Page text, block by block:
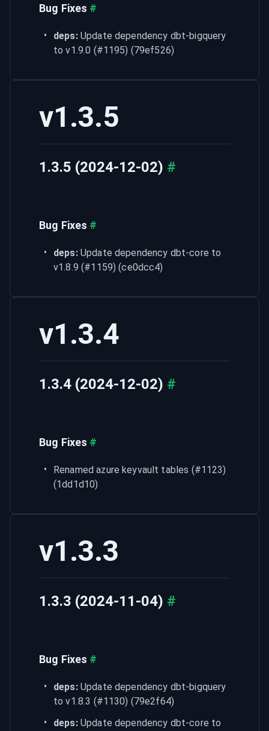
Bug Fixes #
deps: Update dependency dbt-bigquery
to v1.9.0 (#1195) (79ef526)
v1.3.5
1.3.5 (2024-12-02) #
Bug Fixes #
deps: Update dependency dbt-core to
v1.8.9 (#1159) (ce0dcc4)
v1.3.4
1.3.4 (2024-12-02) #
Bug Fixes #
Renamed azure keyvault tables (#1123)
(1dd1d10)
v1.3.3
1.3.3 (2024-11-04) #
Bug Fixes #
deps: Update dependency dbt-bigquery
to v1.8.3 (#1130) (79e2f64)
deps: Update dependency dbt-core to